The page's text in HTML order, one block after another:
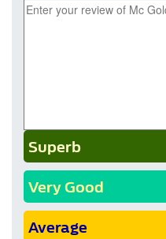
Superb
Very Good
Average